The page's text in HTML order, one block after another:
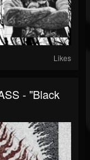
Likes
- "Black